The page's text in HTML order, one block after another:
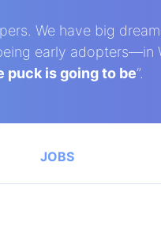
We have big
early adopters—in
puck is going to be”.
JOBS